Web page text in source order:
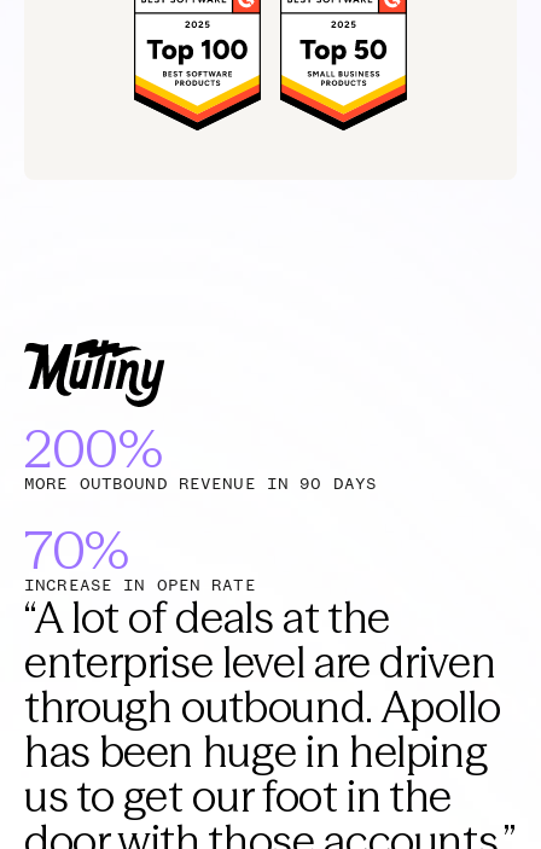
200%
MORE OUTBOUND REVENUE IN 90 DAYS
70%
INCREASE IN OPEN RATE
“A lot of deals at the
enterprise level are driven
through outbound. Apollo
has been huge in helping
us to get our foot in the